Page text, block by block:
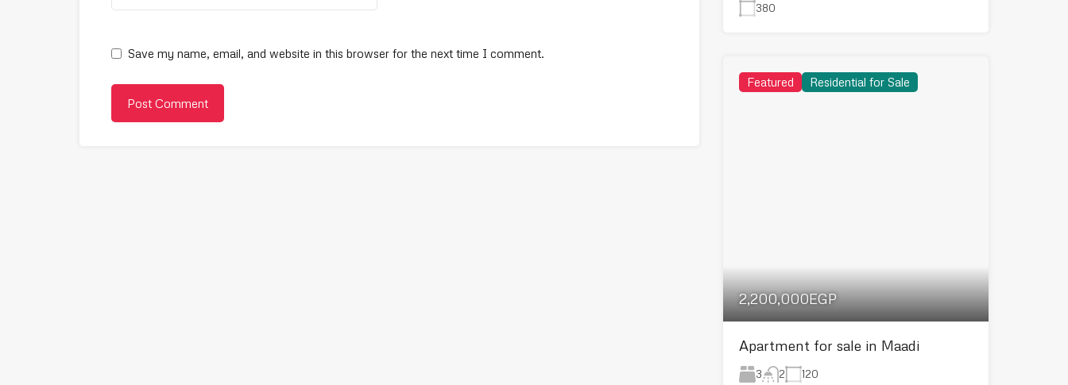
Save my name, email, and website in this browser for the next time I comment.
380
Featured Residential for Sale
2,200,000EGP
Apartment for sale in Maadi
3 2 120